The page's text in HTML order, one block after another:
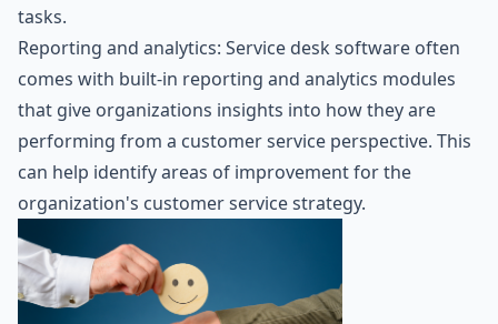
tasks.
Reporting and analytics: Service desk software often
comes with built-in reporting and analytics modules
that give organizations insights into how they are
performing from a customer service perspective. This
can help identify areas of improvement for the
organization's customer service strategy.